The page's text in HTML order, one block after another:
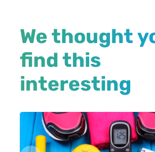
We thought
find this
interesting